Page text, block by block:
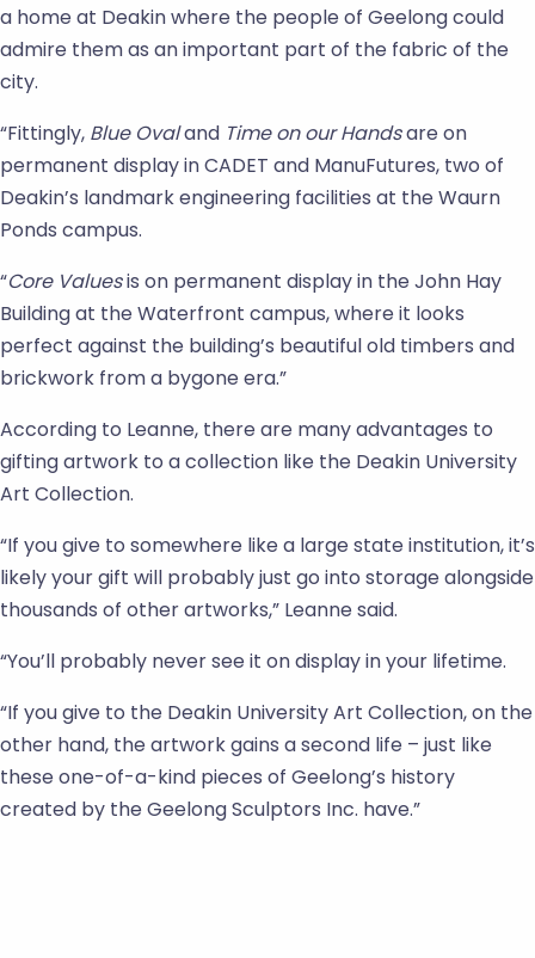
a home at Deakin where the people of Geelong could
admire them as an important part of the fabric of the
city.
“Fittingly, Blue Ovaland Time on our Handsare on
permanent display in CADET and ManuFutures, two of
Deakin’s landmark engineering facilities at the Waurn
Ponds campus.
“Core Valuesis on permanent display in the John Hay
Building at the Waterfront campus, where it looks
perfect against the building’s beautiful old timbers and
brickwork from a bygone era.”
According to Leanne, there are many advantages to
gifting artwork to a collection like the Deakin University
Art Collection.
“If you give to somewhere like a large state institution, it’s
likely your gift will probably just go into storage alongside
thousands of other artworks,” Leanne said.
“You’ll probably never see it on display in your lifetime.
“If you give to the Deakin University Art Collection, on the
other hand, the artwork gains a second life – just like
these one-of-a-kind pieces of Geelong’s history
created by the Geelong Sculptors Inc. have.”